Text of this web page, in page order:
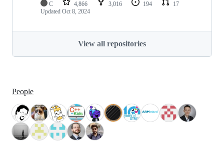
C 4,866 3,016 194
17
Updated Oct 8, 2024
View all repositories
People